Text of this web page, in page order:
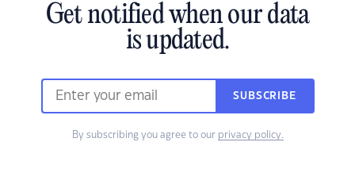
Get notified when our data
is updated.
SUBSCRIBE
By subscribing you agree to our privacy policy.